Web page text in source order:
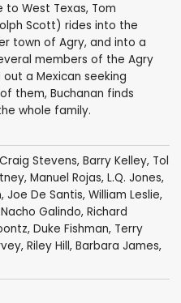
to West Texas, Tom
Scott) rides into the
town of Agry, and into a
members of the Agry
out a Mexican seeking
them, Buchanan finds
whole family.
Craig Stevens, Barry Kelley, Tol
, Manuel Rojas, L.Q. Jones,
, Joe De Santis, William Leslie,
Nacho Galindo, Richard
, Duke Fishman, Terry
, Riley Hill, Barbara James,